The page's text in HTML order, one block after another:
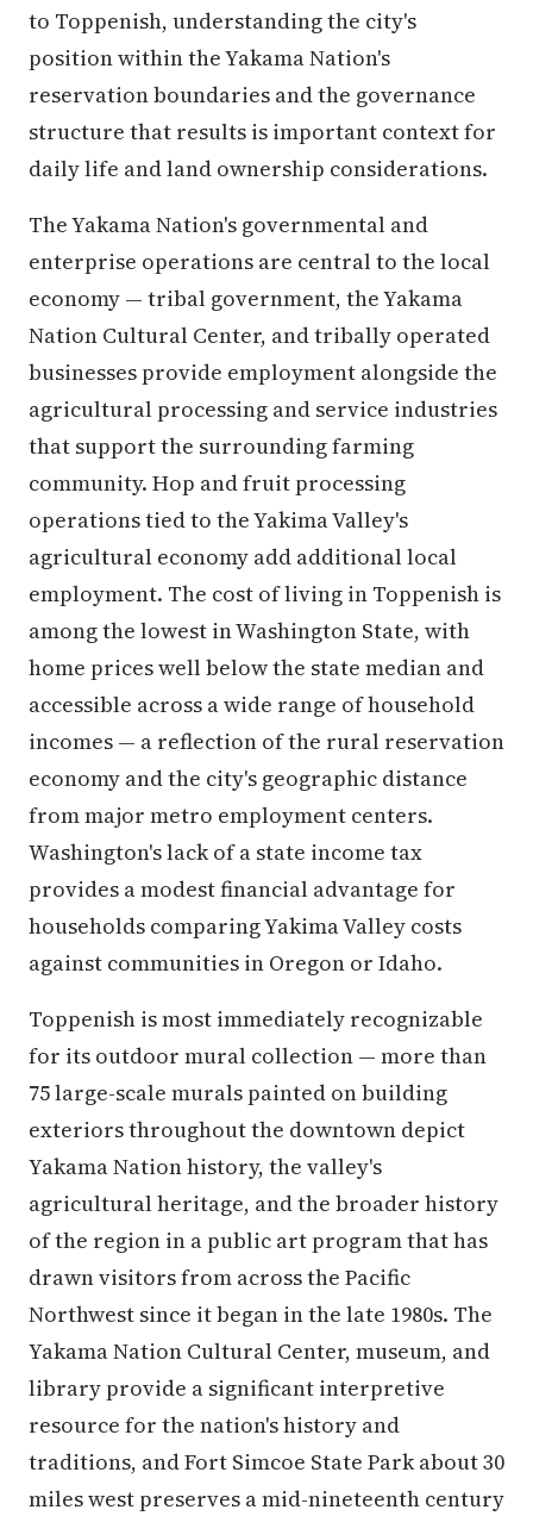
to Toppenish, understanding the city's
position within the Yakama Nation's
reservation boundaries and the governance
structure that results is important context for
daily life and land ownership considerations.
The Yakama Nation's governmental and
enterprise operations are central to the local
economy — tribal government, the Yakama
Nation Cultural Center, and tribally operated
businesses provide employment alongside the
agricultural processing and service industries
that support the surrounding farming
community. Hop and fruit processing
operations tied to the Yakima Valley's
agricultural economy add additional local
employment. The cost of living in Toppenish is
among the lowest in Washington State, with
home prices well below the state median and
accessible across a wide range of household
incomes — a reflection of the rural reservation
economy and the city's geographic distance
from major metro employment centers.
Washington's lack of a state income tax
provides a modest financial advantage for
households comparing Yakima Valley costs
against communities in Oregon or Idaho.
Toppenish is most immediately recognizable
for its outdoor mural collection — more than
75 large-scale murals painted on building
exteriors throughout the downtown depict
Yakama Nation history, the valley's
agricultural heritage, and the broader history
of the region in a public art program that has
drawn visitors from across the Pacific
Northwest since it began in the late 1980s. The
Yakama Nation Cultural Center, museum, and
library provide a significant interpretive
resource for the nation's history and
traditions, and Fort Simcoe State Park about 30
miles west preserves a mid-nineteenth century